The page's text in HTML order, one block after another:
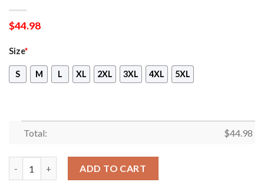
$44.98
Size*
S M L XL 2XL 3XL 4XL 5XL
Total: $44.98
ADD TO CART